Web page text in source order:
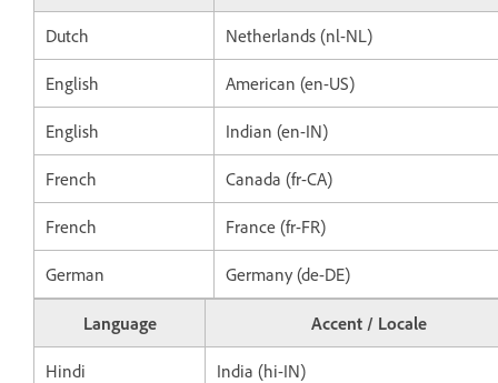
Dutch Netherlands (nl-NL)
English American (en-US)
English Indian (en-IN)
French Canada (fr-CA)
French France (fr-FR)
German Germany (de-DE)
Language Accent / Locale
Hindi India (hi-IN)